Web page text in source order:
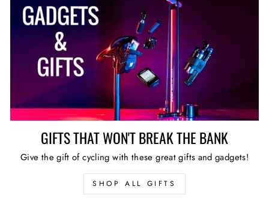
GIFTS THAT WON'T BREAK THE BANK
Give the gift of cycling with these great gifts and gadgets!
SHOP ALL GIFTS